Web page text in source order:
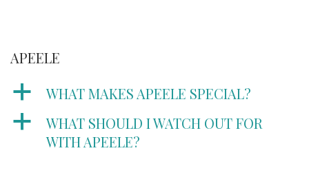
APEELE
a WHAT MAKES APEELE SPECIAL?
a
WHAT SHOULD I WATCH OUT FOR
WITH APEELE?